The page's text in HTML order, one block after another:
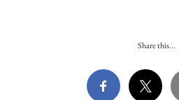
Share this...